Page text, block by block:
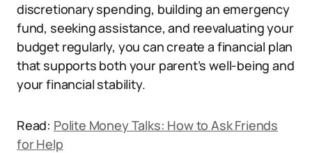
discretionary spending, building an emergency
fund, seeking assistance, and reevaluating your
budget regularly, you can create a financial plan
that supports both your parent’s well-being and
your financial stability.
Read: Polite Money Talks: How to Ask Friends
for Help